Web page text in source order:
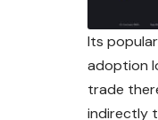
Its
adoption
trade
indirectly